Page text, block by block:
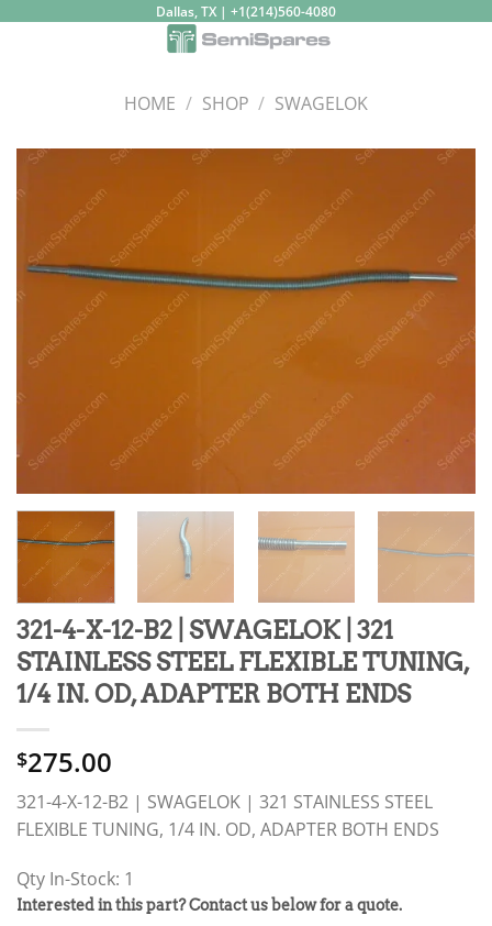
Dallas, TX | +1(214)560-4080
HOME / SHOP / SWAGELOK
321-4-X-12-B2 | SWAGELOK | 321
STAINLESS STEEL FLEXIBLE TUNING,
1/4 IN. OD, ADAPTER BOTH ENDS
$275.00
321-4-X-12-B2 | SWAGELOK | 321 STAINLESS STEEL
FLEXIBLE TUNING, 1/4 IN. OD, ADAPTER BOTH ENDS
Qty In-Stock: 1
PRODUCT
Interested in this part? Contact us below for a quote.